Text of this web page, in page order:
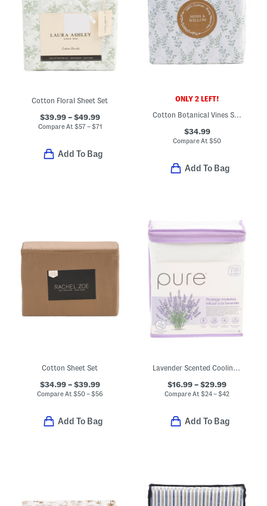
Cotton Floral Sheet Set
$39.99 – $49.99
Compare At $57 – $71
Add To Bag
ONLY 2 LEFT!
Cotton Botanical Vines Sheet Set
$34.99
Compare At$50
Add To Bag
Cotton Sheet Set
$34.99 – $39.99
Compare At $50 – $56
Add To Bag
Lavender Scented Cooling Mattress Protector
$16.99 – $29.99
Compare At$24 – $42
Add To Bag